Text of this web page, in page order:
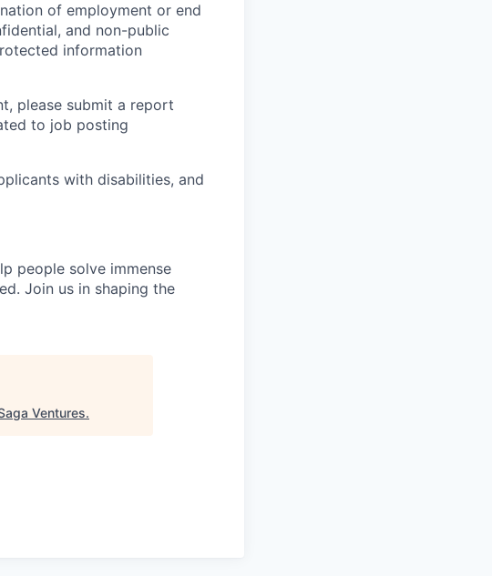
of employment or end
and non-public
information
please submit a report
to job posting
with disabilities, and
people solve immense
Join us in shaping the
Ventures.